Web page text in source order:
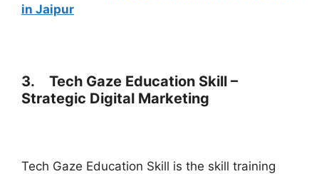
in Jaipur
3. Tech Gaze Education Skill –
Strategic Digital Marketing
Tech Gaze Education Skill is the skill training